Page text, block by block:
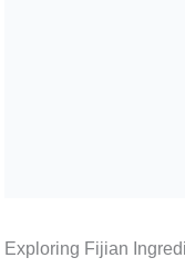
Exploring Fijian